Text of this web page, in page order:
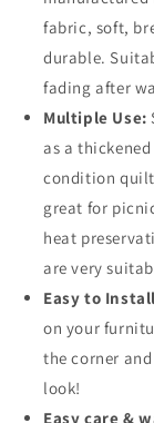
fabric, soft,
durable.
fading after
Multiple Use:
as a
condition quilt
great for
heat
are very
Easy to
on your
the corner
look!
Easy care &